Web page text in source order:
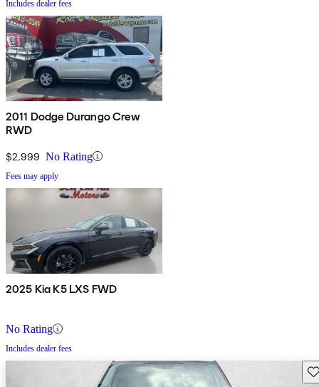
Includes dealer fees
2011 Dodge Durango Crew
RWD
$2,999 No Rating
Fees may apply
2025 Kia K5 LXS FWD
No Rating
Includes dealer fees